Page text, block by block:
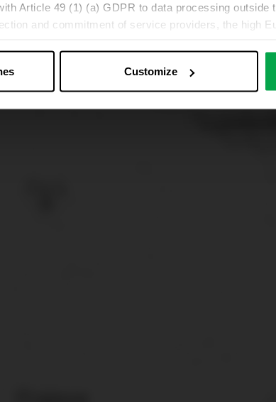
Article 49 (1) (a) GDPR to data processing outside
and commitment of service providers, the high
affected being enforceable. You can make individual
Reject all optional cookies by clicking on “Reject
at any time by clicking on “Cookes” in the
Customize
Change your cookie options